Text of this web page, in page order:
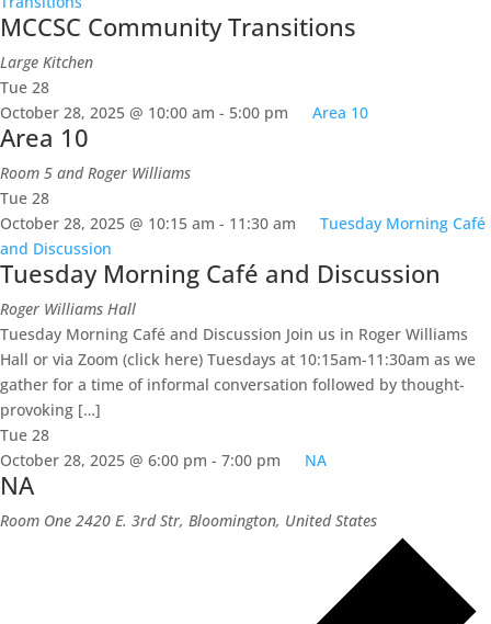
MCCSC Community Transitions
Large Kitchen
Tue 28
October 28, 2025 @ 10:00 am - 5:00 pm Area 10
Area 10
Room 5 and Roger Williams
Tue 28
October 28, 2025 @ 10:15 am - 11:30 am
Tuesday Morning Café
and Discussion
Tuesday Morning Café and Discussion
Roger Williams Hall
Tuesday Morning Café and Discussion Join us in Roger Williams
Hall or via Zoom (click here) Tuesdays at 10:15am-11:30am as we
gather for a time of informal conversation followed by thought-
provoking […]
Tue 28
October 28, 2025 @ 6:00 pm - 7:00 pm NA
NA
Room One 2420 E. 3rd Str, Bloomington, United States